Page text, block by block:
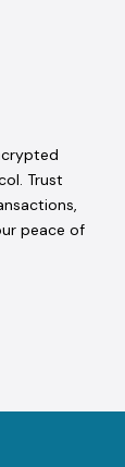
Trust
peace of